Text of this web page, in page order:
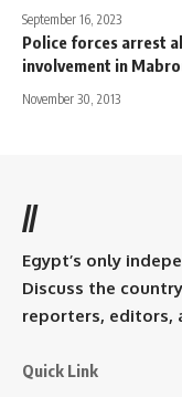
September 16, 2023
Police forces arrest
involvement in
November 30, 2013
//
Egypt’s only
Discuss the
reporters, editors,
Quick Link